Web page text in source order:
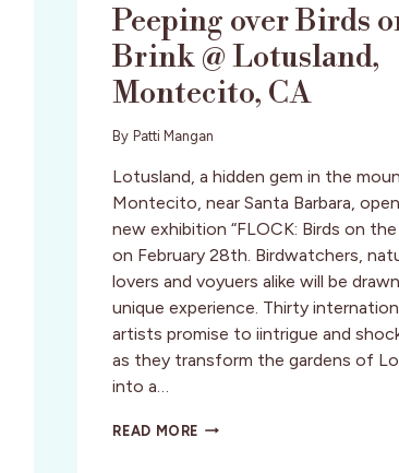
Peeping over Birds
Brink @ Lotusland,
Montecito, CA
By Patti Mangan
Lotusland, a hidden gem in the
Montecito, near Santa Barbara,
new exhibition “FLOCK: Birds on the
on February 28th. Birdwatchers,
lovers and voyuers alike will be
unique experience. Thirty
artists promise to iintrigue and
as they transform the gardens of
into a…
READ MORE PEEPING